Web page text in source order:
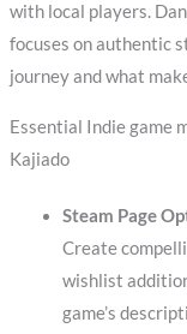
with local players.
focuses on authentic
journey and what
Essential Indie game
Kajiado
Steam Page
Create
wishlist
game’s